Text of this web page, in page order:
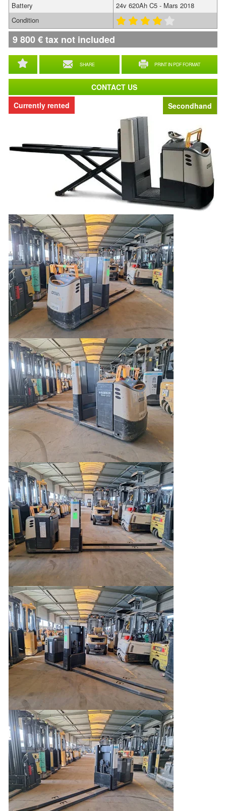
Secondhand
Currently rented
SHARE PRINT IN PDF FORMAT
Battery
24v 620Ah C5 - Mars 2018
Condition
9 800€tax not included
CONTACT US